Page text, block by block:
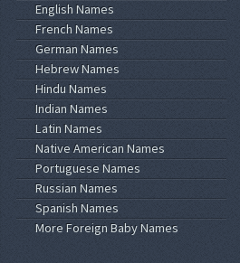
English Names
French Names
German Names
Hebrew Names
Hindu Names
Indian Names
Latin Names
Native American Names
Portuguese Names
Russian Names
Spanish Names
More Foreign Baby Names